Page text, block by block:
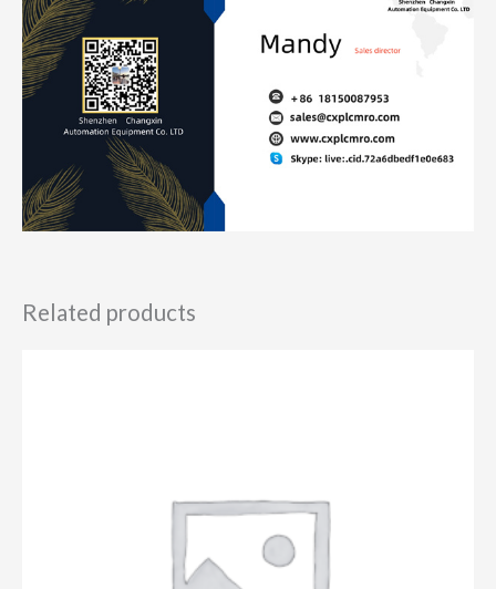
Related products